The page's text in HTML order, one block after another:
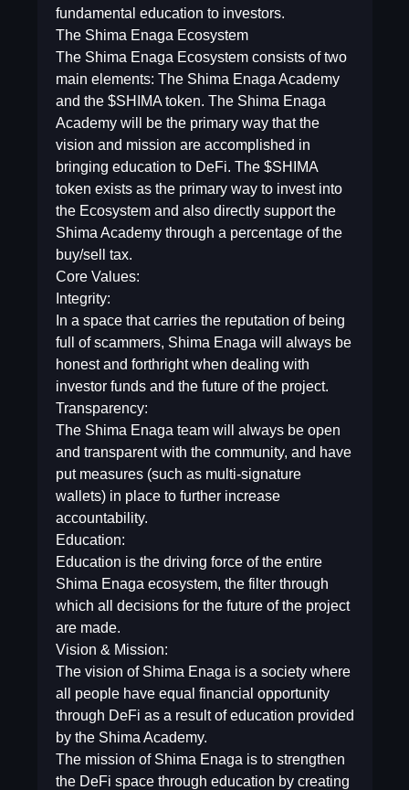
fundamental education to investors.
The Shima Enaga Ecosystem
The Shima Enaga Ecosystem consists of two
main elements: The Shima Enaga Academy
and the $SHIMA token. The Shima Enaga
Academy will be the primary way that the
vision and mission are accomplished in
bringing education to DeFi. The $SHIMA
token exists as the primary way to invest into
the Ecosystem and also directly support the
Shima Academy through a percentage of the
buy/sell tax.
Core Values:
Integrity:
In a space that carries the reputation of being
full of scammers, Shima Enaga will always be
honest and forthright when dealing with
investor funds and the future of the project.
Transparency:
The Shima Enaga team will always be open
and transparent with the community, and have
put measures (such as multi-signature
wallets) in place to further increase
accountability.
Education:
Education is the driving force of the entire
Shima Enaga ecosystem, the filter through
which all decisions for the future of the project
are made.
Vision & Mission:
The vision of Shima Enaga is a society where
all people have equal financial opportunity
through DeFi as a result of education provided
by the Shima Academy.
The mission of Shima Enaga is to strengthen
the DeFi space through education by creating